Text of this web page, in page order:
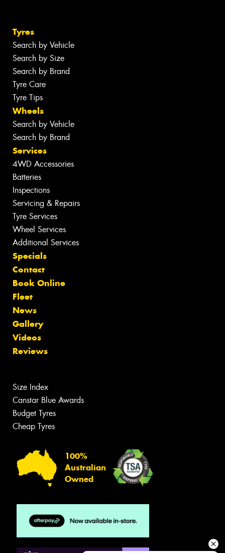
Tyres
Search by Vehicle
Search by Size
Search by Brand
Tyre Care
Tyre Tips
Wheels
Search by Vehicle
Search by Brand
Services
4WD Accessories
Batteries
Inspections
Servicing & Repairs
Tyre Services
Wheel Services
Additional Services
Specials
Contact
Book Online
Fleet
News
Gallery
Videos
Reviews
Size Index
Canstar Blue Awards
Budget Tyres
Cheap Tyres
100%
Australian
Owned